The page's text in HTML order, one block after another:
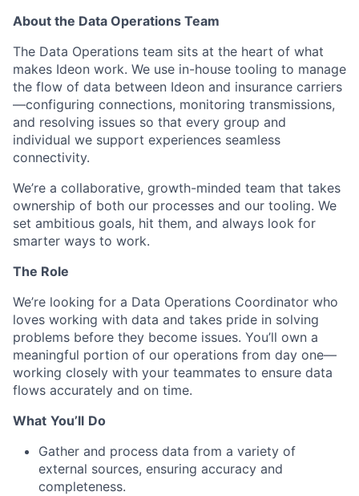
About the Data Operations Team
The Data Operations team sits at the heart of what
makes Ideon work. We use in-house tooling to manage
the flow of data between Ideon and insurance carriers
—configuring connections, monitoring transmissions,
and resolving issues so that every group and
individual we support experiences seamless
connectivity.
We’re a collaborative, growth-minded team that takes
ownership of both our processes and our tooling. We
set ambitious goals, hit them, and always look for
smarter ways to work.
The Role
We’re looking for a Data Operations Coordinator who
loves working with data and takes pride in solving
problems before they become issues. You’ll own a
meaningful portion of our operations from day one—
working closely with your teammates to ensure data
flows accurately and on time.
What You’ll Do
Gather and process data from a variety of
external sources, ensuring accuracy and
completeness.